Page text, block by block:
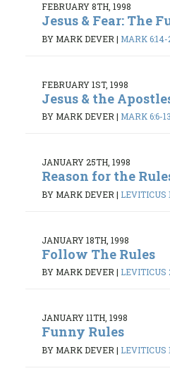
FEBRUARY 8TH, 1998
Jesus & Fear: The
BY MARK DEVER | MARK 6:14-
FEBRUARY 1ST, 1998
Jesus & the
BY MARK DEVER| MARK 6:6-13
JANUARY 25TH, 1998
Reason for the
BY MARK DEVER | LEVITICUS
JANUARY 18TH, 1998
Follow The Rules
BY MARK DEVER| LEVITICUS
JANUARY 11TH, 1998
Funny Rules
BY MARK DEVER | LEVITICUS